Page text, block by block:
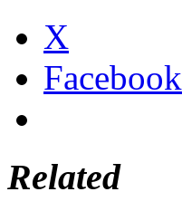
X
Facebook
Related